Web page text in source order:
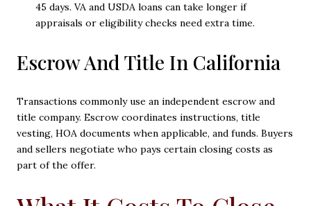
45 days. VA and USDA loans can take longer if
appraisals or eligibility checks need extra time.
Escrow And Title In California
Transactions commonly use an independent escrow and
title company. Escrow coordinates instructions, title
vesting, HOA documents when applicable, and funds. Buyers
and sellers negotiate who pays certain closing costs as
part of the offer.